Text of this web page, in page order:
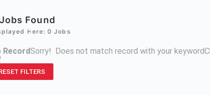
Jobs Found
Here: 0 Jobs
RecordSorry! Does not match record with your keyword
FILTERS